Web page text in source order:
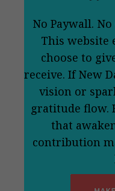
No Paywall.
This website
choose to
receive. If New
vision or
gratitude flow.
that
contribution